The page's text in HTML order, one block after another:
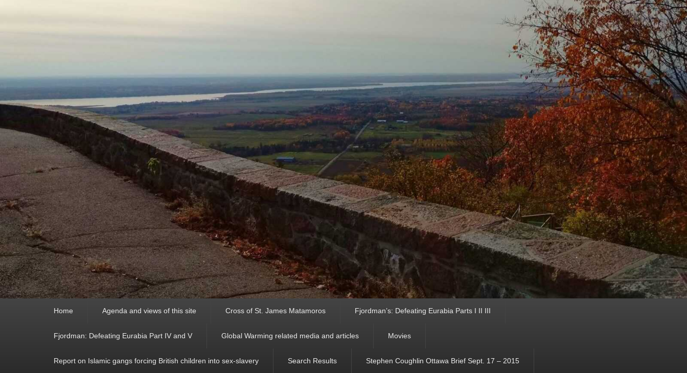
Primary
Home Agenda and views of this site Cross of St. James Matamoros Fjordman’s: Defeating Eurabia Parts I II III
Fjordman: Defeating Eurabia Part IV and V Global Warming related media and articles Movies
Report on Islamic gangs forcing British children into sex-slavery Search Results Stephen Coughlin Ottawa Brief Sept. 17 – 2015